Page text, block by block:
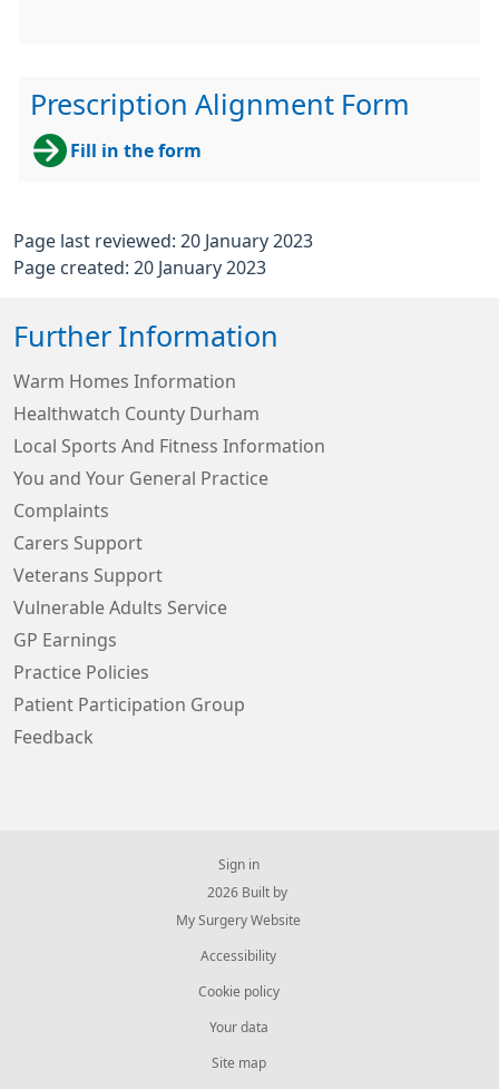
Prescription Alignment Form
Fill in the form
Page last reviewed: 20 January 2023
Page created: 20 January 2023
Further Information
Warm Homes Information
Healthwatch County Durham
Local Sports And Fitness Information
You and Your General Practice
Complaints
Carers Support
Veterans Support
Vulnerable Adults Service
GP Earnings
Practice Policies
Patient Participation Group
Feedback
Sign in
© 2026 Built by
My Surgery Website
Accessibility
Cookie policy
Your data
Site map